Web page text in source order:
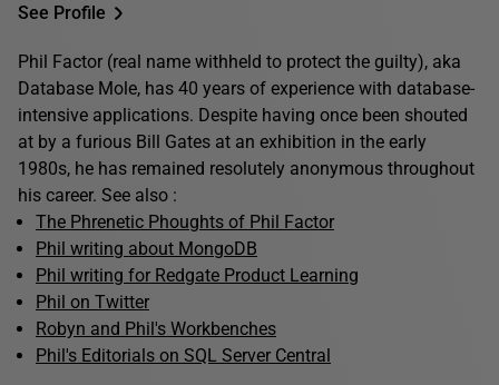
See Profile
Phil Factor (real name withheld to protect the guilty), aka
Database Mole, has 40 years of experience with database-
intensive applications. Despite having once been shouted
at by a furious Bill Gates at an exhibition in the early
1980s, he has remained resolutely anonymous throughout
his career. See also :
The Phrenetic Phoughts of Phil Factor
Phil writing about MongoDB
Phil writing for Redgate Product Learning
Phil on Twitter
Robyn and Phil's Workbenches
Phil's Editorials on SQL Server Central